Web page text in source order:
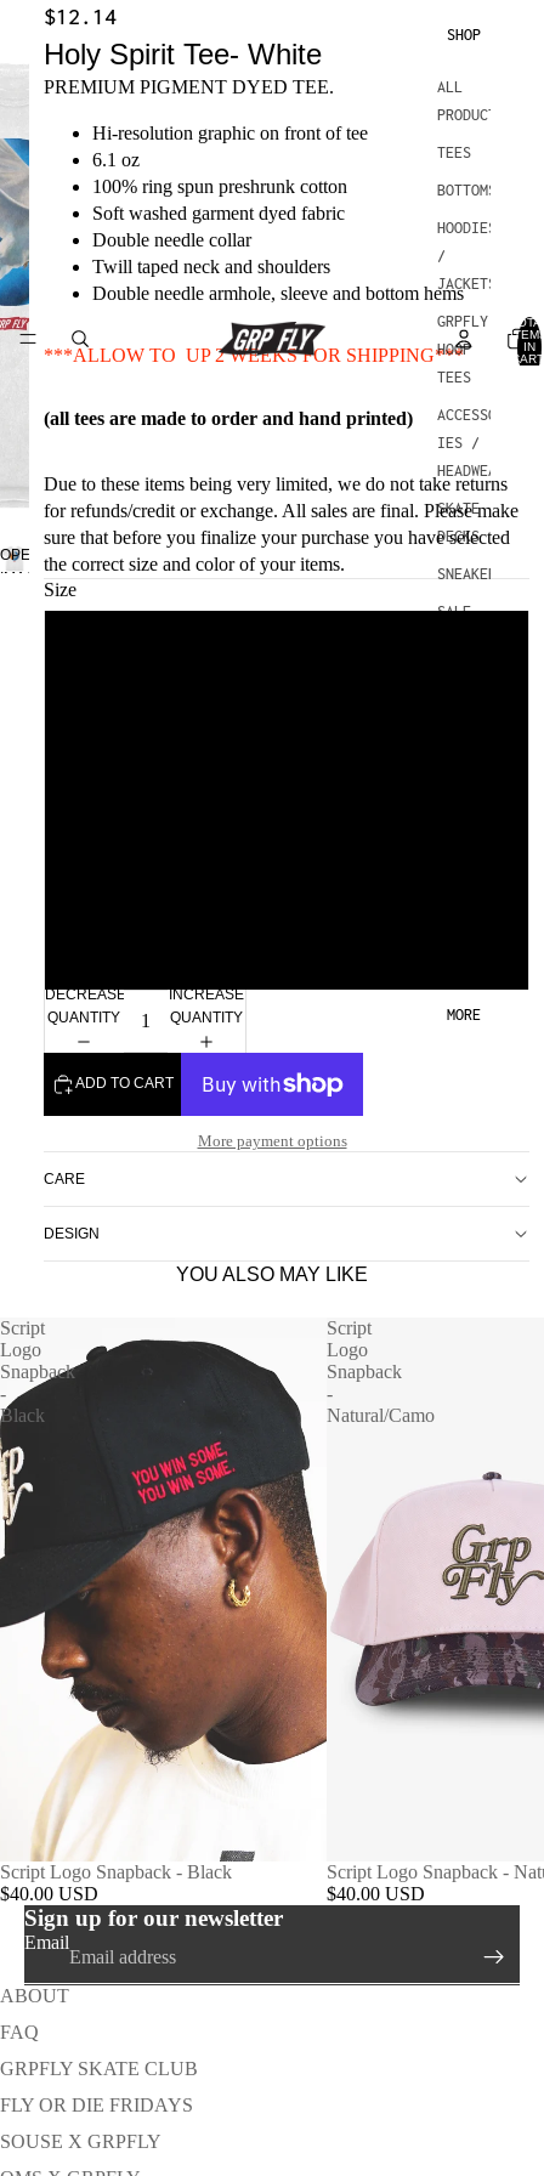
SHOP
ALL
PRODUCTS
TEES
BOTTOMS
HOODIES
/
JACKETS
GRPFLY
HOOP
TEES
ACCESSOR
IES /
HEADWEAR
SKATE
DECKS
SNEAKERS
SALE
MORE
IN
OPEN
IMAGE
$12.14
Holy Spirit Tee- White
PREMIUM PIGMENT DYED TEE.
Hi-resolution graphic on front of tee
6.1 oz
100% ring spun preshrunk cotton
Soft washed garment dyed fabric
Double needle collar
Twill taped neck and shoulders
Double needle armhole, sleeve and bottom hems
***ALLOW TO UP 2 WEEKS FOR SHIPPING***
(all tees are made to order and hand printed)
Due to these items being very limited, we do not take returns
for refunds/credit or exchange. All sales are final. Please make
sure that before you finalize your purchase you have selected
the correct size and color of your items.
Size
DECREASE
QUANTITY
INCREASE
QUANTITY
ADD TO CART
More payment options
CARE
DESIGN
YOU ALSO MAY LIKE
Script
Logo
Snapback
-
Black
Script Logo Snapback - Black
$40.00 USD
Script
Logo
Snapback
-
Natural/Camo
Script Logo Snapback -
$40.00 USD
Sign up for our newsletter
Email
ABOUT
FAQ
GRPFLY SKATE CLUB
FLY OR DIE FRIDAYS
SOUSE X GRPFLY